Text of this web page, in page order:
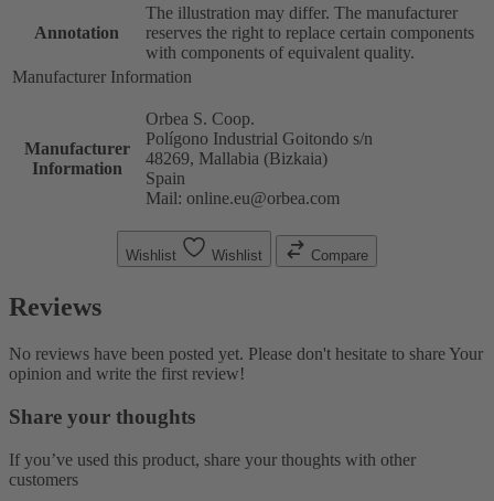
Annotation
The illustration may differ. The manufacturer
reserves the right to replace certain components
with components of equivalent quality.
Manufacturer Information
Manufacturer
Information
Orbea S. Coop.
Polígono Industrial Goitondo s/n
48269, Mallabia (Bizkaia)
Spain
Mail: online.eu@orbea.com
Wishlist Wishlist Compare
Reviews
No reviews have been posted yet. Please don't hesitate to share Your
opinion and write the first review!
Share your thoughts
If you’ve used this product, share your thoughts with other
customers